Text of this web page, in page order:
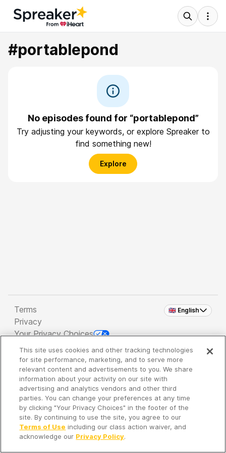
#portablepond
No episodes found for “portablepond”
Try adjusting your keywords, or explore Spreaker to
find something new!
Explore
🇬🇧 English
Terms
Privacy
Your Privacy Choices
Copyright 2026 - Spreaker Inc. an iHeartMedia
Company
It's so quiet here...
Time to discover new episodes!
This site uses cookies and other tracking technologies
for site performance, marketing, and to serve more
relevant content and advertisements to you. We share
information about your activity on our site with
advertising and analytics vendors and other third
parties. You can change your preferences at any time
by clicking "Your Privacy Choices" in the footer of the
site. By continuing to use the site, you agree to our
Terms of Use including our class action waiver, and
acknowledge our Privacy Policy.